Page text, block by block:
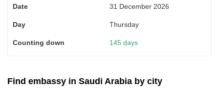
31 December 2026
Thursday
145 days
Find embassy in Saudi Arabia by city